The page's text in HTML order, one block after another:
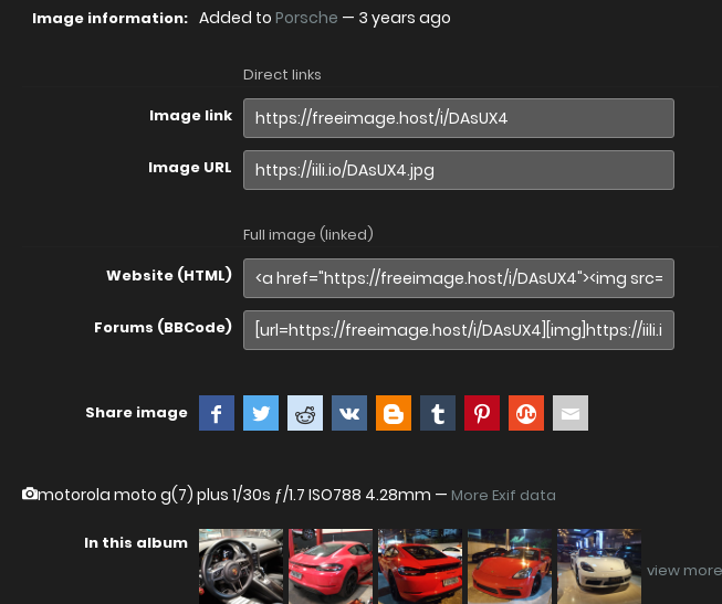
Image information: Added to Porsche — 3 years ago
Direct links
Image link
Image URL
Full image (linked)
Website (HTML)
Forums (BBCode)
Share image
motorola moto g(7) plus 1/30s ƒ/1.7 ISO788 4.28mm — More Exif data
In this album
view more